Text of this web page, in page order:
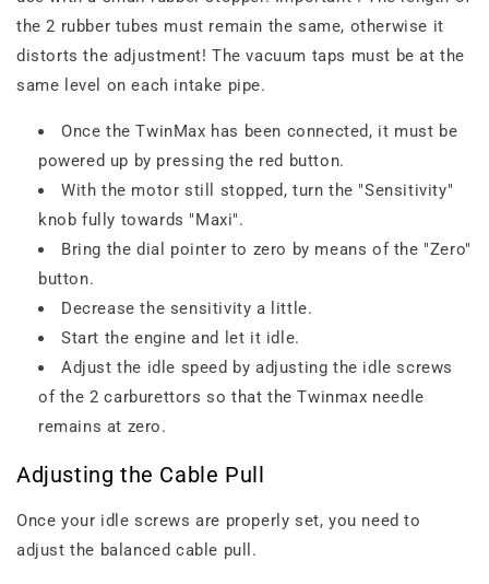
the 2 rubber tubes must remain the same, otherwise it
distorts the adjustment! The vacuum taps must be at the
same level on each intake pipe.
Once the TwinMax has been connected, it must be
powered up by pressing the red button.
With the motor still stopped, turn the "Sensitivity"
knob fully towards "Maxi".
Bring the dial pointer to zero by means of the "Zero"
button.
Decrease the sensitivity a little.
Start the engine and let it idle.
Adjust the idle speed by adjusting the idle screws
of the 2 carburettors so that the Twinmax needle
remains at zero.
Adjusting the Cable Pull
Once your idle screws are properly set, you need to
adjust the balanced cable pull.